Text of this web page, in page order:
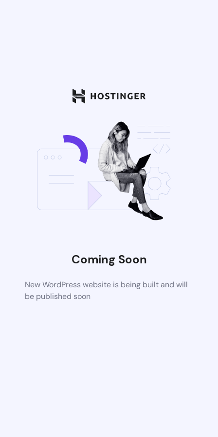
Coming Soon
New WordPress website is being built and will
be published soon